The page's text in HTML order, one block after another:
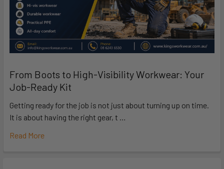
From Boots to High-Visibility Workwear: Your
Job-Ready Kit
Getting ready for the job is not just about turning up on time.
It is about having the right gear, t …
Read More